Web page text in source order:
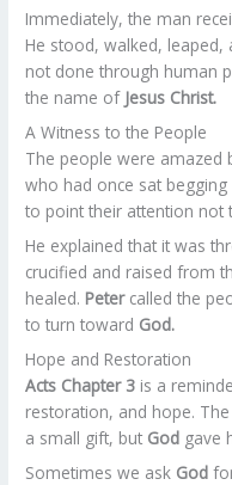
Immediately, the man
He stood, walked, leaped,
not done through human
the name of Jesus Christ.
A Witness to the People
The people were amazed
who had once sat begging
to point their attention not
He explained that it was
crucified and raised from
healed. Petercalled the
to turn toward God.
Hope and Restoration
Acts Chapter 3 is a
restoration, and hope.
a small gift, but God gave
Sometimes we ask God